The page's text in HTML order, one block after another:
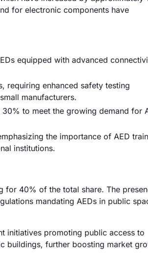
for electronic components have
equipped with advanced
requiring enhanced safety testing
manufacturers.
to meet the growing demand for
the importance of AED
institutions.
for 40% of the total share. The
mandating AEDs in public
initiatives promoting public access to
buildings, further boosting market